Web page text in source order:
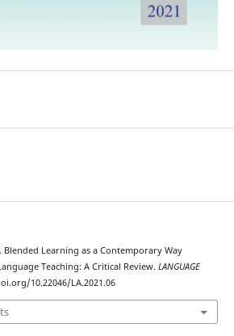
Blended Learning as a Contemporary Way
Teaching: A Critical Review. LANGUAGE
10.22046/LA.2021.06